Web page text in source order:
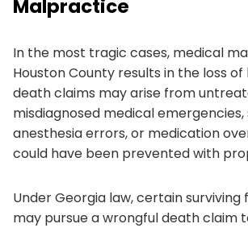
Malpractice
In the most tragic cases, medical
Houston County results in the loss of
death claims may arise from
misdiagnosed medical
anesthesia errors, or medication
could have been prevented with
Under Georgia law, certain
may pursue a wrongful death claim